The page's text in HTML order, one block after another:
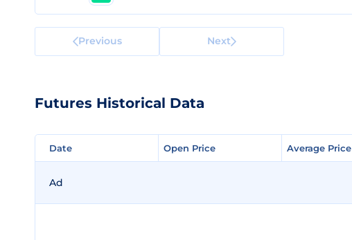
Previous Next
Futures Historical Data
Date Open Price Average Price
Date Open Price Average Price
Ad